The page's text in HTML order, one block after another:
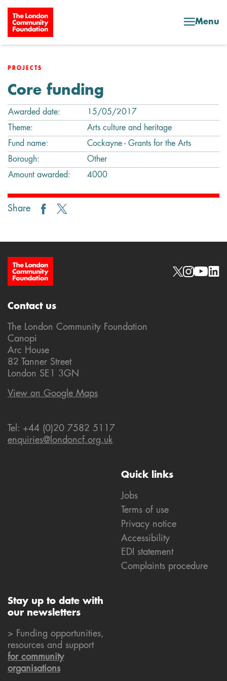
Skip to content
Menu
PROJECTS
Core funding
Awarded date:
15/05/2017
Theme:
Arts culture and heritage
Fund name:
Cockayne - Grants for the Arts
Borough:
Other
Amount awarded:
4000
Share
Site Footer Social links
Quick links
Jobs
Terms of use
Privacy notice
Accessibility
EDI statement
Complaints procedure
Contact us
The London Community Foundation
Canopi
Arc House
82 Tanner Street
London SE1 3GN
View on Google Maps
Tel: +44 (0)20 7582 5117
enquiries@londoncf.org.uk
Stay up to date with
our newsletters
> Funding opportunities,
resources and support
for community
organisations